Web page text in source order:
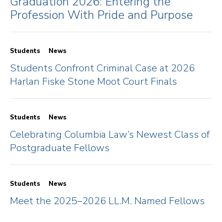
Profession With Pride and Purpose
Students News
Students Confront Criminal Case at 2026
Harlan Fiske Stone Moot Court Finals
Students News
Celebrating Columbia Law’s Newest Class of
Postgraduate Fellows
Students News
Meet the 2025–2026 LL.M. Named Fellows